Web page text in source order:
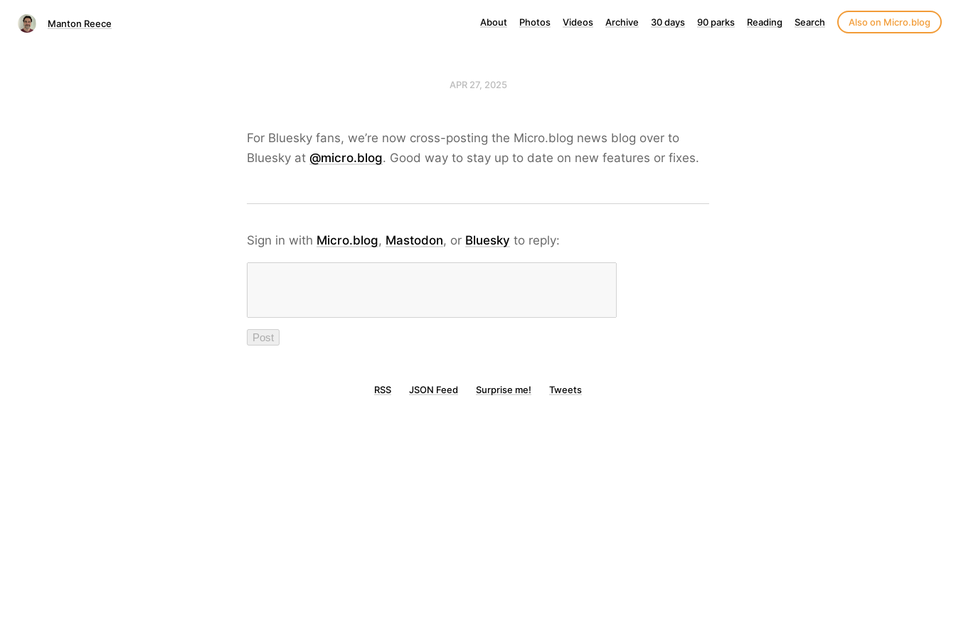
Manton Reece About Photos Videos Archive 30 days 90 parks Reading Search Also on Micro.blog
APR 27, 2025
For Bluesky fans, we’re now cross-posting the Micro.blog news blog over to
Bluesky at @micro.blog. Good way to stay up to date on new features or fixes.
Sign in with Micro.blog, Mastodon, or Bluesky to reply:
RSS JSON Feed Surprise me! Tweets